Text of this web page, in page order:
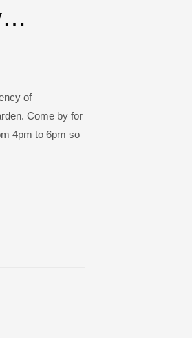
of
Come by for
4pm to 6pm so